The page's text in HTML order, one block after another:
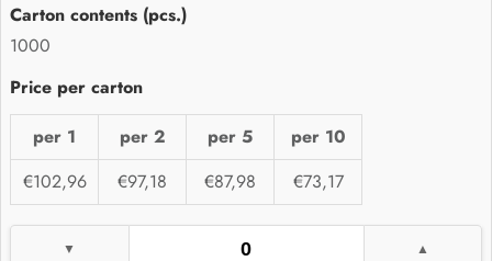
1000
per 1 per 2 per 5
per 10
€102,96
€97,18 €87,98 €73,17